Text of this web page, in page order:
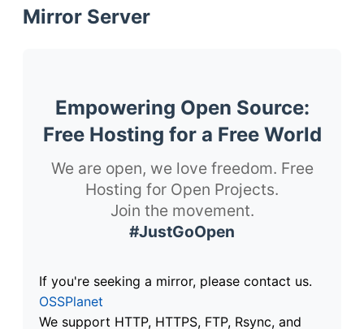
Mirror Server
Empowering Open Source:
Free Hosting for a Free World
We are open, we love freedom. Free
Hosting for Open Projects.
Join the movement.
#JustGoOpen
If you're seeking a mirror, please contact us.
OSSPlanet
We support HTTP, HTTPS, FTP, Rsync, and